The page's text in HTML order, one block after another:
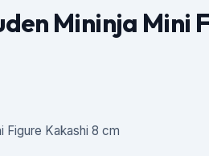
Mininja Mini
Figure Kakashi 8 cm